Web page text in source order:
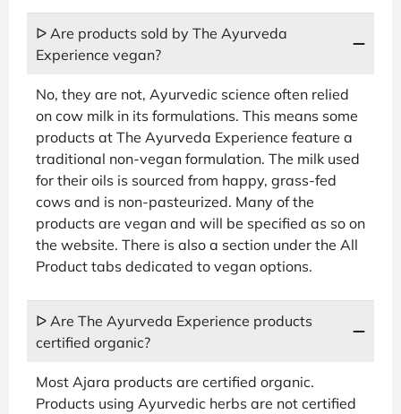
ᐅ Are products sold by The Ayurveda
Experience vegan?
No, they are not, Ayurvedic science often relied
on cow milk in its formulations. This means some
products at The Ayurveda Experience feature a
traditional non-vegan formulation. The milk used
for their oils is sourced from happy, grass-fed
cows and is non-pasteurized. Many of the
products are vegan and will be specified as so on
the website. There is also a section under the All
Product tabs dedicated to vegan options.
ᐅ Are The Ayurveda Experience products
certified organic?
Most Ajara products are certified organic.
Products using Ayurvedic herbs are not certified